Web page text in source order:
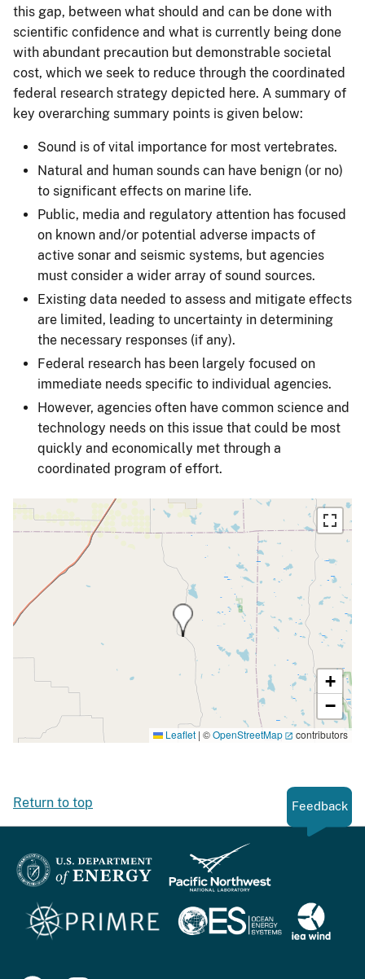
this gap, between what should and can be done with
scientific confidence and what is currently being done
with abundant precaution but demonstrable societal
cost, which we seek to reduce through the coordinated
federal research strategy depicted here. A summary of
key overarching summary points is given below:
Sound is of vital importance for most vertebrates.
Natural and human sounds can have benign (or no)
to significant effects on marine life.
Public, media and regulatory attention has focused
on known and/or potential adverse impacts of
active sonar and seismic systems, but agencies
must consider a wider array of sound sources.
Existing data needed to assess and mitigate effects
are limited, leading to uncertainty in determining
the necessary responses (if any).
Federal research has been largely focused on
immediate needs specific to individual agencies.
However, agencies often have common science and
technology needs on this issue that could be most
quickly and economically met through a
coordinated program of effort.
+
−
Leaflet | ©OpenStreetMap contributors
Return to top Feedback